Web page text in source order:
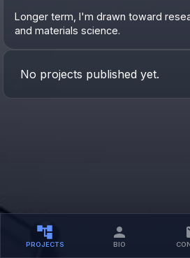
Longer term, I'm drawn toward
and materials science.
PROJECTS BIO
No projects published yet.